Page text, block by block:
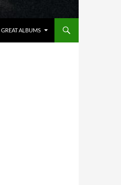
GREAT ALBUMS